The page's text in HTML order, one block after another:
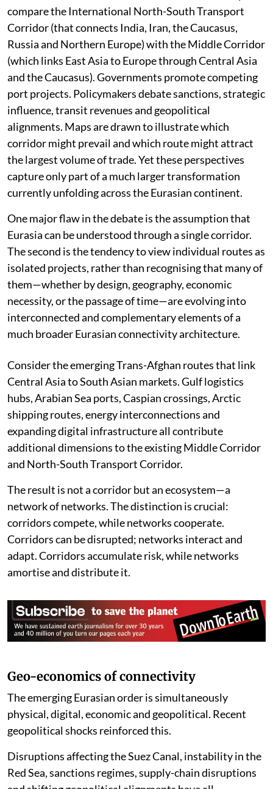
last two decades have accelerated it further. Analysts
compare the International North-South Transport
Corridor (that connects India, Iran, the Caucasus,
Russia and Northern Europe) with the Middle Corridor
(which links East Asia to Europe through Central Asia
and the Caucasus). Governments promote competing
port projects. Policymakers debate sanctions, strategic
influence, transit revenues and geopolitical
alignments. Maps are drawn to illustrate which
corridor might prevail and which route might attract
the largest volume of trade. Yet these perspectives
capture only part of a much larger transformation
currently unfolding across the Eurasian continent.
One major flaw in the debate is the assumption that
Eurasia can be understood through a single corridor.
The second is the tendency to view individual routes as
isolated projects, rather than recognising that many of
them—whether by design, geography, economic
necessity, or the passage of time—are evolving into
interconnected and complementary elements of a
much broader Eurasian connectivity architecture.
Consider the emerging Trans-Afghan routes that link
Central Asia to South Asian markets. Gulf logistics
hubs, Arabian Sea ports, Caspian crossings, Arctic
shipping routes, energy interconnections and
expanding digital infrastructure all contribute
additional dimensions to the existing Middle Corridor
and North-South Transport Corridor.
The result is not a corridor but an ecosystem—a
network of networks. The distinction is crucial:
corridors compete, while networks cooperate.
Corridors can be disrupted; networks interact and
adapt. Corridors accumulate risk, while networks
Geo-economics of connectivity
The emerging Eurasian order is simultaneously
physical, digital, economic and geopolitical. Recent
geopolitical shocks reinforced this.
Disruptions affecting the Suez Canal, instability in the